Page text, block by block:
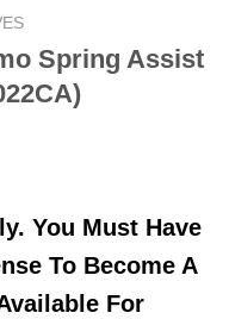
Spring Assist
You Must Have
To Become A
For